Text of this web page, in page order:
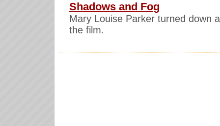
Shadows and Fog
Mary Louise Parker turned down
the film.